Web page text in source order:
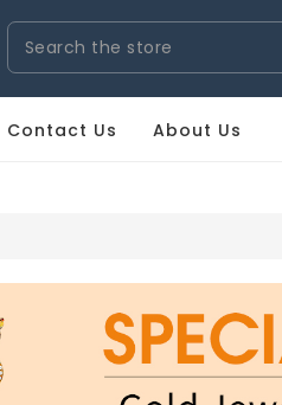
Search
Contact Us About Us